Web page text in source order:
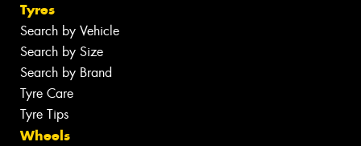
Tyres
Search by Vehicle
Search by Size
Search by Brand
Tyre Care
Tyre Tips
Wheels